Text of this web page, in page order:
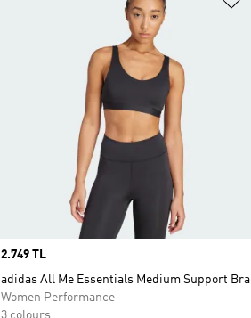
Price
2.749 TL
adidas All Me Essentials Medium Support Bra
Women Performance
3 colours